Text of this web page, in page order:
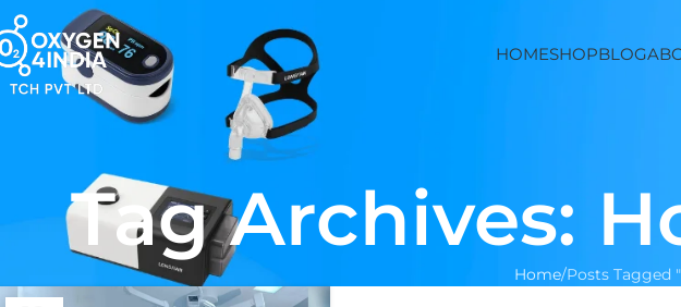
HOMESHOPBLOG
Tag Archives:
Home Posts Tagged